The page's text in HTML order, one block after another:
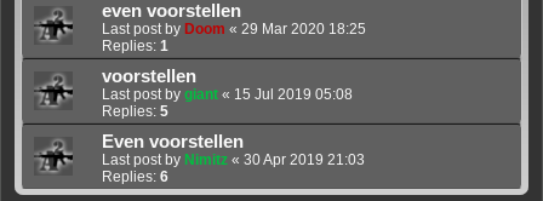
even voorstellen
Last post by Doom « 29 Mar 2020 18:25
Replies: 1
voorstellen
Last post by giant « 15 Jul 2019 05:08
Replies: 5
Even voorstellen
Last post by Nimitz « 30 Apr 2019 21:03
Replies: 6